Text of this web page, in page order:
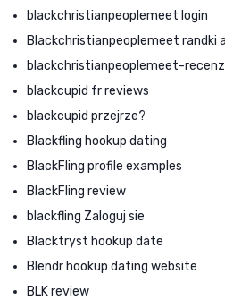
blackchristianpeoplemeet login
Blackchristianpeoplemeet randki
blackchristianpeoplemeet-
blackcupid fr reviews
blackcupid przejrze?
Blackfling hookup dating
BlackFling profile examples
BlackFling review
blackfling Zaloguj sie
Blacktryst hookup date
Blendr hookup dating website
BLK review